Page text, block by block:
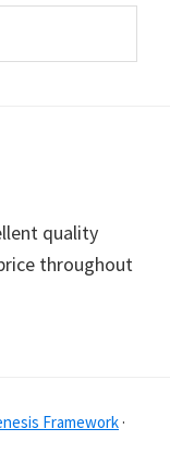
quality
throughout
Framework ·